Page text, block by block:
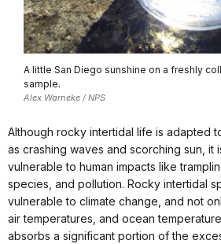
A little San Diego sunshine on a freshly
sample.
Alex Warneke / NPS
Although rocky intertidal life is adapted
as crashing waves and scorching sun, it
vulnerable to human impacts like
species, and pollution. Rocky intertidal
vulnerable to climate change, and not
air temperatures, and ocean
absorbs a significant portion of the